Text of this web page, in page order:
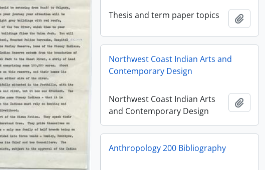
Thesis and term paper topics Add
Northwest Coast Indian Arts and
Contemporary Design
Northwest Coast Indian Arts
and Contemporary Design
Add
Anthropology 200 Bibliography